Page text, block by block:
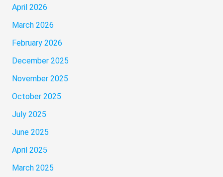
April 2026
March 2026
February 2026
December 2025
November 2025
October 2025
July 2025
June 2025
April 2025
March 2025